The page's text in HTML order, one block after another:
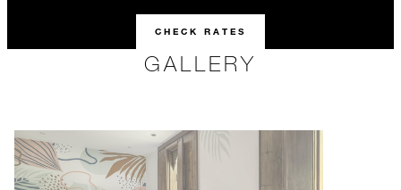
CHECK RATES
GALLERY